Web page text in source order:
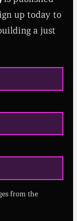
up today to
a just
from the